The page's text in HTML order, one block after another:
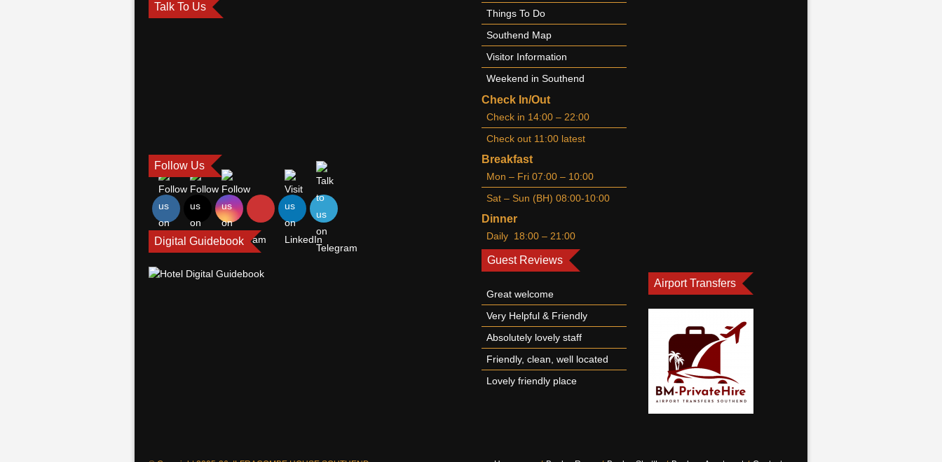
Talk To Us
Follow Us
Digital Guidebook
Things To Do
Southend Map
Visitor Information
Weekend in Southend
Check In/Out
Check in 14:00 – 22:00
Check out 11:00 latest
Breakfast
Mon – Fri 07:00 – 10:00
Sat – Sun (BH) 08:00-10:00
Dinner
Daily 18:00 – 21:00
Guest Reviews
Great welcome
Very Helpful & Friendly
Absolutely lovely staff
Friendly, clean, well located
Lovely friendly place
Airport Transfers